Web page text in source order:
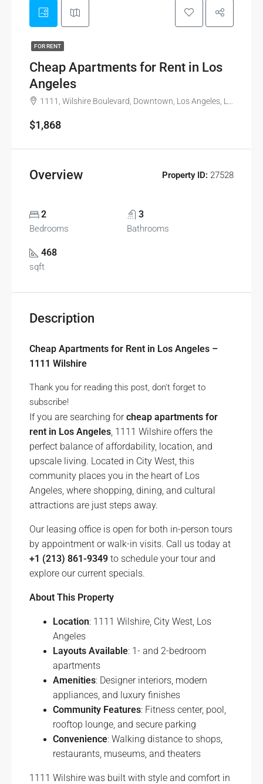
FOR RENT
Cheap Apartments for Rent in Los
Angeles
1111, Wilshire Boulevard, Downtown, Los Angeles, Los Angeles County, California, 90017, United States
$1,868
Overview Property ID: 27528
2
Bedrooms
3
Bathrooms
468
sqft
Description
Cheap Apartments for Rent in Los Angeles –
1111 Wilshire
Thank you for reading this post, don't forget to
subscribe!
If you are searching forcheap apartments for
rent in Los Angeles, 1111 Wilshire offers the
perfect balance of affordability, location, and
upscale living. Located in City West, this
community places you in the heart of Los
Angeles, where shopping, dining, and cultural
attractions are just steps away.
Our leasing office is open for both in-person tours
by appointment or walk-in visits. Call us today at
+1 (213) 861-9349 to schedule your tour and
explore our current specials.
About This Property
Location: 1111 Wilshire, City West, Los
Angeles
Layouts Available: 1- and 2-bedroom
apartments
Amenities: Designer interiors, modern
appliances, and luxury finishes
Community Features: Fitness center, pool,
rooftop lounge, and secure parking
Convenience: Walking distance to shops,
restaurants, museums, and theaters
1111 Wilshire was built with style and comfort in